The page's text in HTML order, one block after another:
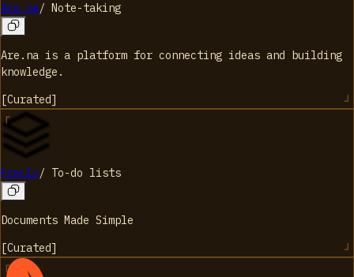
Are.na/ Note-taking
Are.na is a platform for connecting ideas and building
knowledge.
[Curated]
Freclo/ To-do lists
Documents Made Simple
[Curated]